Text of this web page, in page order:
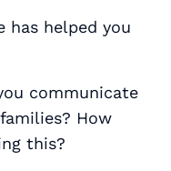
has helped you
communicate
How
this?